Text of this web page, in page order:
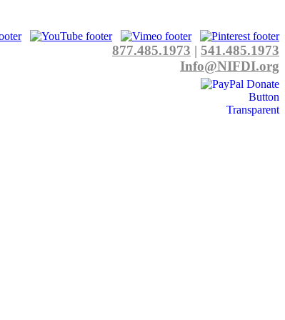
877.485.1973 | 541.485.1973
Info@NIFDI.org